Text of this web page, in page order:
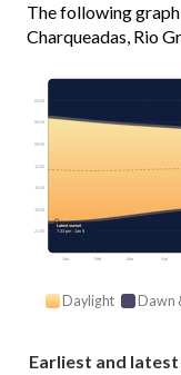
The following graph
Charqueadas, Rio
Jan Feb Mar Apr
03:00
06:00
09:00
12:00
15:00
18:00
21:00
Latest sunset
7:33 pm · Jan 9
Daylight Dawn
Earliest and latest